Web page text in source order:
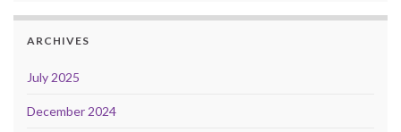
ARCHIVES
July 2025
December 2024